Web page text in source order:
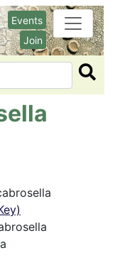
Events
Join
Search